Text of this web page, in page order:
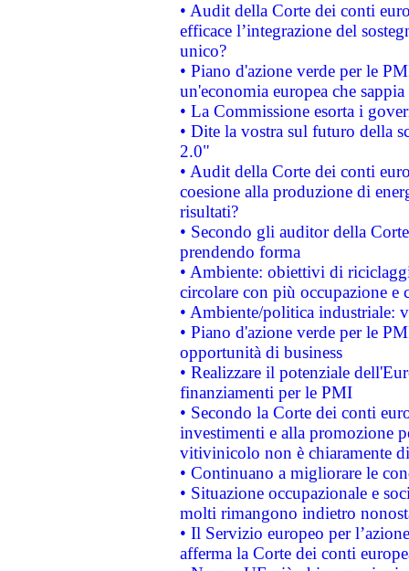
• Audit della Corte dei conti
efficace l’integrazione del
unico?
• Piano d'azione verde per le
un'economia europea che
• La Commissione esorta i
• Dite la vostra sul futuro della
2.0"
• Audit della Corte dei conti
coesione alla produzione di
risultati?
• Secondo gli auditor della
prendendo forma
• Ambiente: obiettivi di
circolare con più occupazione e
• Ambiente/politica industriale:
• Piano d'azione verde per le
opportunità di business
• Realizzare il potenziale
finanziamenti per le PMI
• Secondo la Corte dei conti
investimenti e alla promozione
vitivinicolo non è chiaramente
• Continuano a migliorare le
• Situazione occupazionale e
molti rimangono indietro
• Il Servizio europeo per
afferma la Corte dei conti